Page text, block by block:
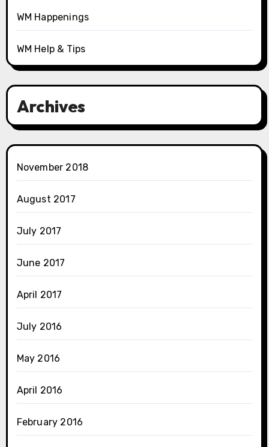
WM Happenings
WM Help & Tips
Archives
November 2018
August 2017
July 2017
June 2017
April 2017
July 2016
May 2016
April 2016
February 2016